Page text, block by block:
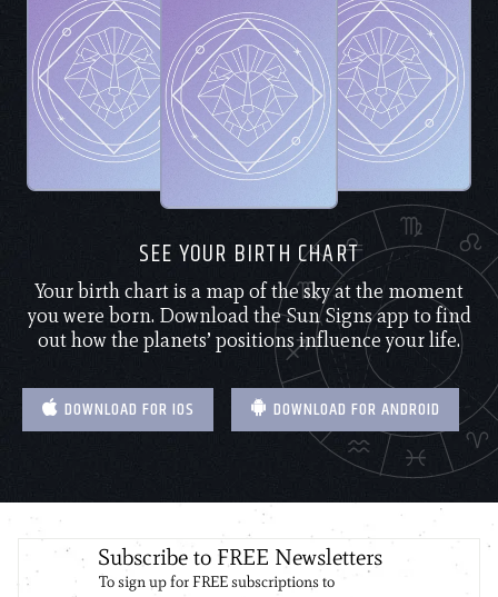
SEE YOUR BIRTH CHART
Your birth chart is a map of the sky at the moment
you were born. Download the Sun Signs app to find
out how the planets’ positions influence your life.
DOWNLOAD FOR IOS DOWNLOAD FOR ANDROID